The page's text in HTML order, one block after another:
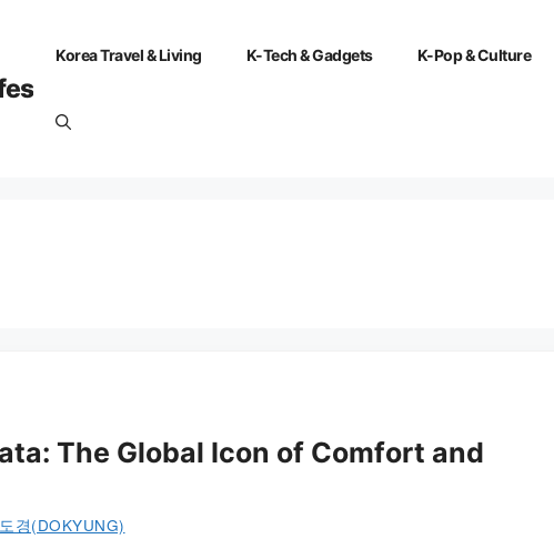
Korea Travel & Living K-Tech & Gadgets K-Pop & Culture
The Global Icon of Comfort and
도경(DOKYUNG)